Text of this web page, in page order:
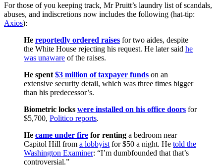
For those of you keeping track, Mr Pruitt’s laundry list of scandals,
abuses, and indiscretions now includes the following (hat-tip:
Axios):
He reportedly ordered raises for two aides, despite
the White House rejecting his request. He later said he
was unaware of the raises.
He spent $3 million of taxpayer funds on an
extensive security detail, which was three times bigger
than his predecessor’s.
Biometric locks were installed on his office doors for
$5,700, Politico reports.
He came under fire for renting a bedroom near
Capitol Hill from a lobbyist for $50 a night. He told the
Washington Examiner: “I’m dumbfounded that that’s
controversial.”